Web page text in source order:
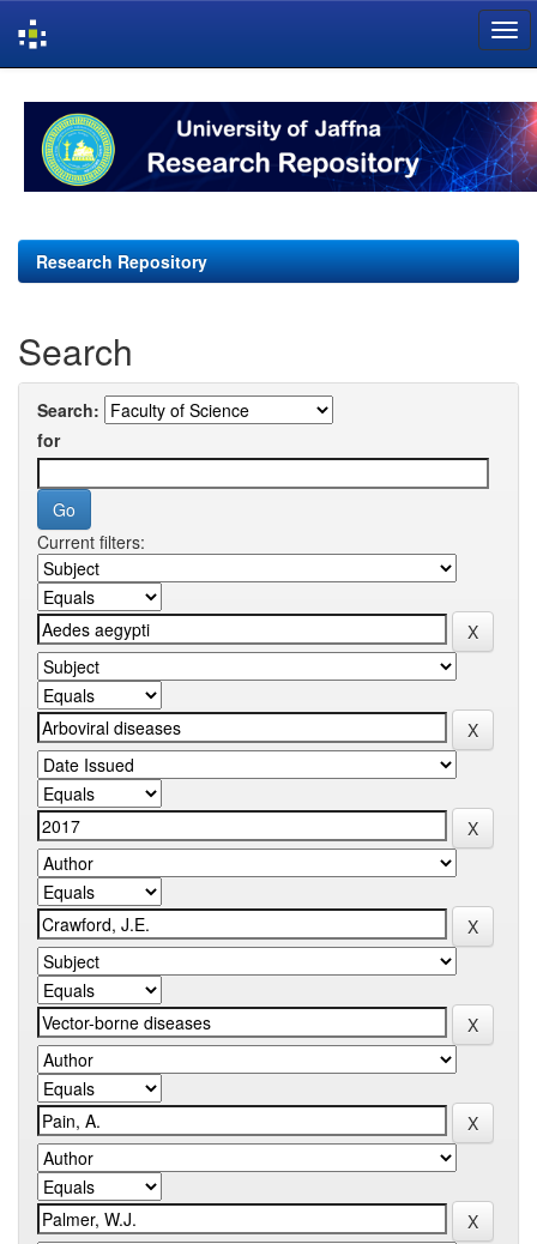
navigation
Research Repository
Search
Search:
for
Current filters: